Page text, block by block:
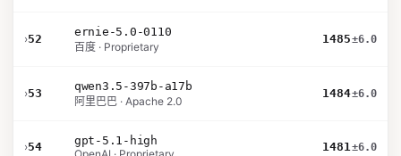
›52
ernie-5.0-0110
百度 · Proprietary
1485±6.0
›53
qwen3.5-397b-a17b
阿里巴巴 · Apache 2.0
1484±6.0
›54
gpt-5.1-high
1481±6.0